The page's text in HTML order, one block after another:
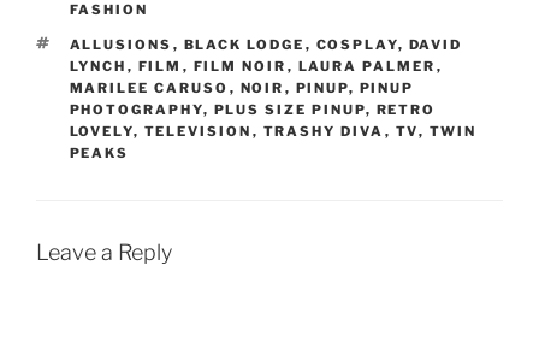
FASHION
TAGS
ALLUSIONS , BLACK LODGE , COSPLAY, DAVID
LYNCH , FILM , FILM NOIR , LAURA PALMER ,
MARILEE CARUSO , NOIR , PINUP, PINUP
PHOTOGRAPHY, PLUS SIZE PINUP, RETRO
LOVELY, TELEVISION , TRASHY DIVA , TV, TWIN
PEAKS
Leave a Reply